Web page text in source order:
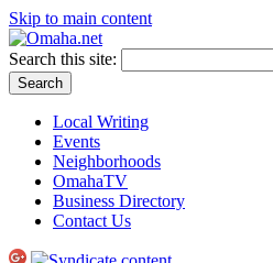
Skip to main content
Search this site:
Local Writing
Events
Neighborhoods
OmahaTV
Business Directory
Contact Us